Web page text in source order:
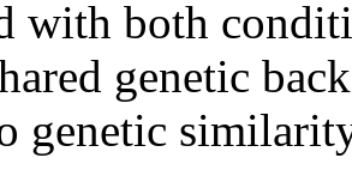
with both
genetic
genetic